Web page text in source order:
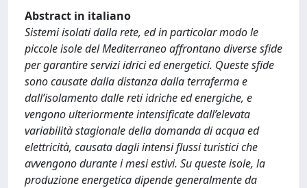
Abstract in italiano
Sistemi isolati dalla rete, ed in particolar modo le
piccole isole del Mediterraneo affrontano diverse sfide
per garantire servizi idrici ed energetici. Queste sfide
sono causate dalla distanza dalla terraferma e
dall’isolamento dalle reti idriche ed energiche, e
vengono ulteriormente intensificate dall’elevata
variabilità stagionale della domanda di acqua ed
elettricità, causata dagli intensi flussi turistici che
avvengono durante i mesi estivi. Su queste isole, la
produzione energetica dipende generalmente da